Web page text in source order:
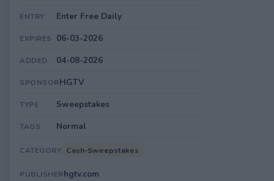
ENTRY Enter Free Daily
EXPIRES 06-03-2026
ADDED 04-08-2026
SPONSORHGTV
TYPE Sweepstakes
TAGS Normal
CATEGORY Cash-Sweepstakes
PUBLISHERhgtv.com